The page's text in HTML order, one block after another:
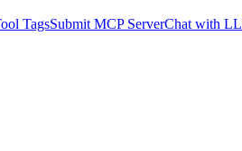
TagsSubmit MCP ServerChat with